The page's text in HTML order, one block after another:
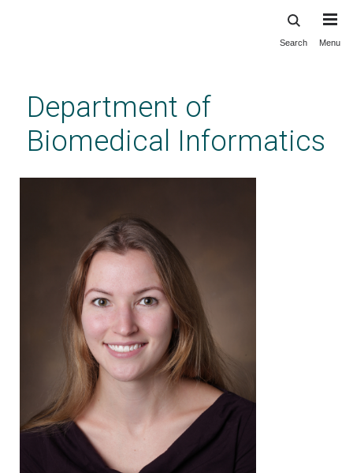
content
Search Menu
Department of
Biomedical Informatics